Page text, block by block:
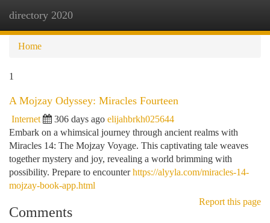
directory 2020
Home
1
A Mojzay Odyssey: Miracles Fourteen
Internet 306 days ago elijahbrkh025644
Embark on a whimsical journey through ancient realms with
Miracles 14: The Mojzay Voyage. This captivating tale weaves
together mystery and joy, revealing a world brimming with
possibility. Prepare to encounterhttps://alyyla.com/miracles-14-
mojzay-book-app.html
Report this page
Comments